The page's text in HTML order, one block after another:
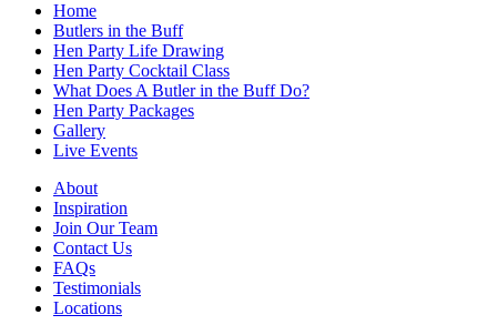
Home
Butlers in the Buff
Hen Party Life Drawing
Hen Party Cocktail Class
What Does A Butler in the Buff Do?
Hen Party Packages
Gallery
Live Events
About
Inspiration
Join Our Team
Contact Us
FAQs
Testimonials
Locations